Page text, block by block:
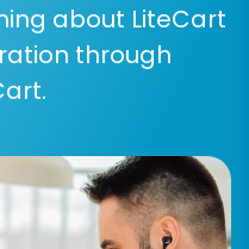
about LiteCart
through